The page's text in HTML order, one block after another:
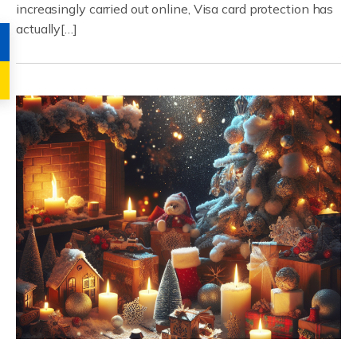
increasingly carried out online, Visa card protection has
actually[…]